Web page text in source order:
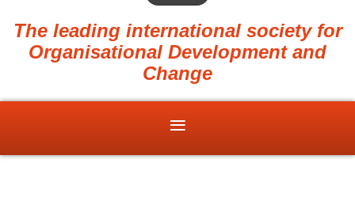
The leading international society for
Organisational Development and
Change